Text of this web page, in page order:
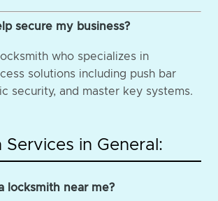
secure my business?
who specializes in
solutions including push bar
security, and master key systems.
Services in General:
locksmith near me?